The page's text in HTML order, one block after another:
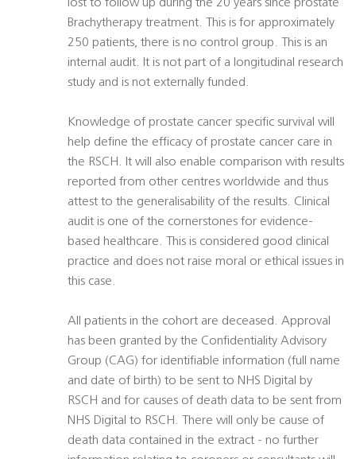
lost to follow up during the 20 years since prostate
Brachytherapy treatment. This is for approximately
250 patients, there is no control group. This is an
internal audit. It is not part of a longitudinal research
study and is not externally funded.
Knowledge of prostate cancer specific survival will
help define the efficacy of prostate cancer care in
the RSCH. It will also enable comparison with results
reported from other centres worldwide and thus
attest to the generalisability of the results. Clinical
audit is one of the cornerstones for evidence-
based healthcare. This is considered good clinical
practice and does not raise moral or ethical issues in
this case.
All patients in the cohort are deceased. Approval
has been granted by the Confidentiality Advisory
Group (CAG) for identifiable information (full name
and date of birth) to be sent to NHS Digital by
RSCH and for causes of death data to be sent from
NHS Digital to RSCH. There will only be cause of
death data contained in the extract - no further